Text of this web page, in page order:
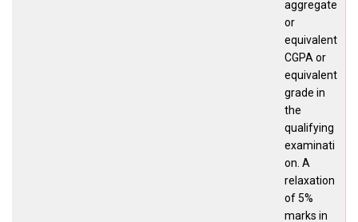
aggregate
or
equivalent
CGPA or
equivalent
grade in
the
qualifying
examinati
on. A
relaxation
of 5%
marks in